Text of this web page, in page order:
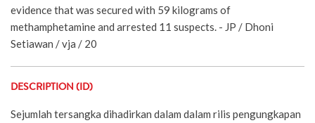
evidence that was secured with 59 kilograms of
methamphetamine and arrested 11 suspects. - JP / Dhoni
Setiawan / vja / 20
DESCRIPTION (ID)
Sejumlah tersangka dihadirkan dalam dalam rilis pengungkapan